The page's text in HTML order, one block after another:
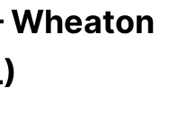
Wheaton